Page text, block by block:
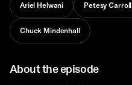
Ariel Helwani Petesy Carroll
Chuck Mindenhall
About the episode